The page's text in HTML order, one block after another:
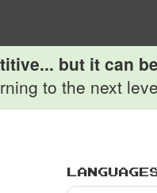
but it can
to the next